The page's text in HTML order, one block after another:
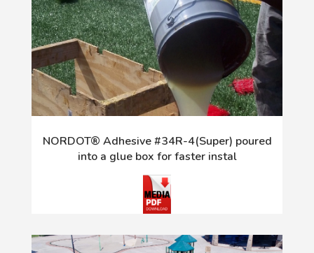
NORDOT® Adhesive #34R-4(Super) poured
into a glue box for faster instal